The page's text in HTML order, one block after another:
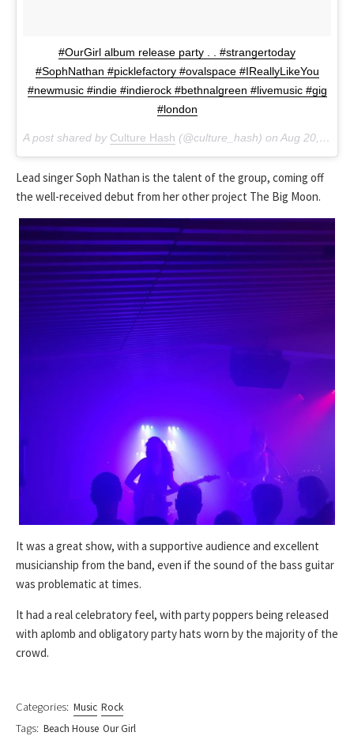
#OurGirl album release party . . #strangertoday
#SophNathan #picklefactory #ovalspace #IReallyLikeYou
#newmusic #indie #indierock #bethnalgreen #livemusic #gig
#london
A post shared by Culture Hash (@culture_hash) on Aug 20, 2018 at 4:24pm PDT
Lead singer Soph Nathan is the talent of the group, coming off
the well-received debut from her other project The Big Moon.
It was a great show, with a supportive audience and excellent
musicianship from the band, even if the sound of the bass guitar
was problematic at times.
It had a real celebratory feel, with party poppers being released
with aplomb and obligatory party hats worn by the majority of the
crowd.
Categories: Music Rock
Tags: Beach House Our Girl